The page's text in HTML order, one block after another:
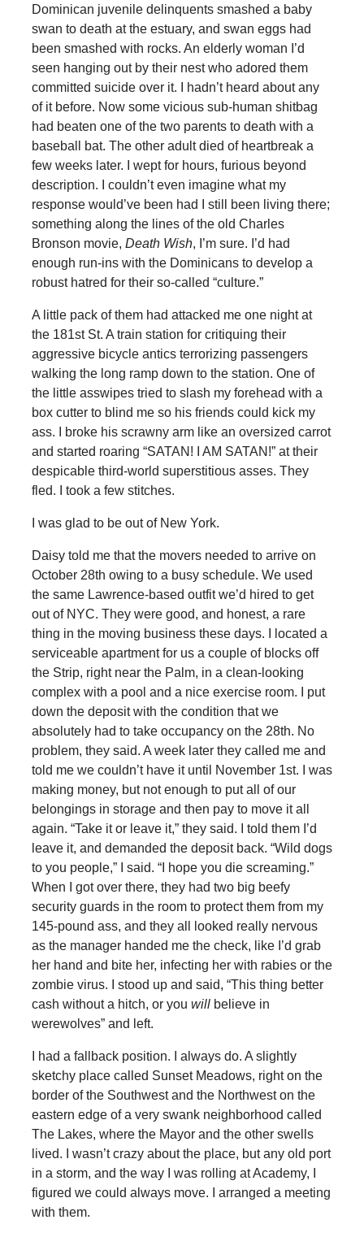
Dominican juvenile delinquents smashed a baby
swan to death at the estuary, and swan eggs had
been smashed with rocks. An elderly woman I’d
seen hanging out by their nest who adored them
committed suicide over it. I hadn’t heard about any
of it before. Now some vicious sub-human shitbag
had beaten one of the two parents to death with a
baseball bat. The other adult died of heartbreak a
few weeks later. I wept for hours, furious beyond
description. I couldn’t even imagine what my
response would’ve been had I still been living there;
something along the lines of the old Charles
Bronson movie, Death Wish, I’m sure. I’d had
enough run-ins with the Dominicans to develop a
robust hatred for their so-called “culture.”
A little pack of them had attacked me one night at
the 181st St. A train station for critiquing their
aggressive bicycle antics terrorizing passengers
walking the long ramp down to the station. One of
the little asswipes tried to slash my forehead with a
box cutter to blind me so his friends could kick my
ass. I broke his scrawny arm like an oversized carrot
and started roaring “SATAN! I AM SATAN!” at their
despicable third-world superstitious asses. They
fled. I took a few stitches.
I was glad to be out of New York.
Daisy told me that the movers needed to arrive on
October 28th owing to a busy schedule. We used
the same Lawrence-based outfit we’d hired to get
out of NYC. They were good, and honest, a rare
thing in the moving business these days. I located a
serviceable apartment for us a couple of blocks off
the Strip, right near the Palm, in a clean-looking
complex with a pool and a nice exercise room. I put
down the deposit with the condition that we
absolutely had to take occupancy on the 28th. No
problem, they said. A week later they called me and
told me we couldn’t have it until November 1st. I was
making money, but not enough to put all of our
belongings in storage and then pay to move it all
again. “Take it or leave it,” they said. I told them I’d
leave it, and demanded the deposit back. “Wild dogs
to you people,” I said. “I hope you die screaming.”
When I got over there, they had two big beefy
security guards in the room to protect them from my
145-pound ass, and they all looked really nervous
as the manager handed me the check, like I’d grab
her hand and bite her, infecting her with rabies or the
zombie virus. I stood up and said, “This thing better
cash without a hitch, or you willbelieve in
werewolves” and left.
I had a fallback position. I always do. A slightly
sketchy place called Sunset Meadows, right on the
border of the Southwest and the Northwest on the
eastern edge of a very swank neighborhood called
The Lakes, where the Mayor and the other swells
lived. I wasn’t crazy about the place, but any old port
in a storm, and the way I was rolling at Academy, I
figured we could always move. I arranged a meeting
with them.